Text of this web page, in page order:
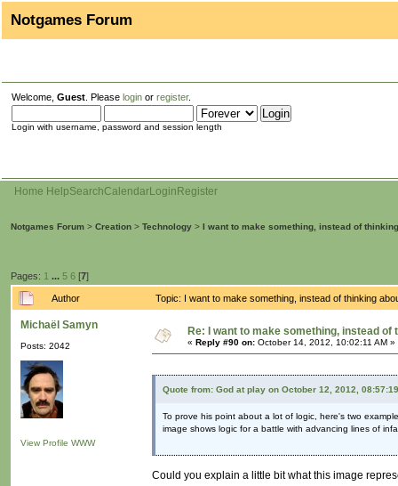
Notgames Forum
Welcome, Guest . Please login or register.
Login with username, password and session length
Home HelpSearchCalendarLogin Register
Notgames Forum > Creation > Technology > I want to make something, instead of
Pages: 1 ... 5 6 [7]
Author Topic: I want to make something, instead of thinking
Michaël Samyn
Posts: 2042
View Profile WWW
Re: I want to make something, instead of
« Reply #90 on: October 14, 2012, 10:02:11 AM »
Quote from: God at play on October 12, 2012,
To prove his point about a lot of logic, here's two
image shows logic for a battle with advancing lines of
Could you explain a little bit what this image